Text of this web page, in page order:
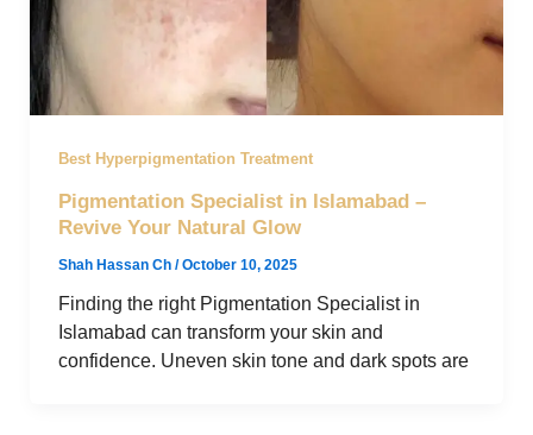
Best Hyperpigmentation Treatment
Pigmentation Specialist in Islamabad –
Revive Your Natural Glow
Shah Hassan Ch /October 10, 2025
Finding the right Pigmentation Specialist in
Islamabad can transform your skin and
confidence. Uneven skin tone and dark spots are